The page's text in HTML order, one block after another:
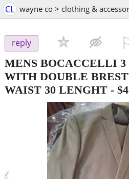
CL wayne co > clothing &
reply
MENS BOCACCELLI
WITH DOUBLE
WAIST 30 LENGHT -